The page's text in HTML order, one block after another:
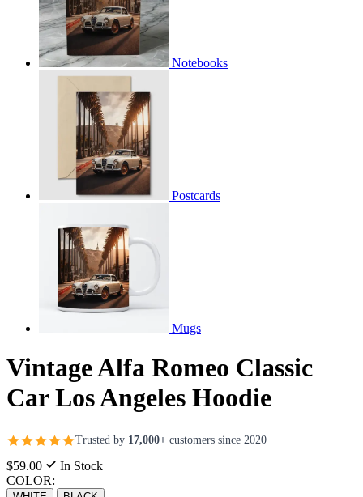
Notebooks
Postcards
Mugs
Vintage Alfa Romeo Classic
Car Los Angeles Hoodie
Trusted by 17,000+ customers since 2020
$59.00
In Stock
COLOR: